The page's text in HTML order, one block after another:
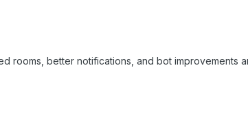
rooms, better notifications, and bot improvements